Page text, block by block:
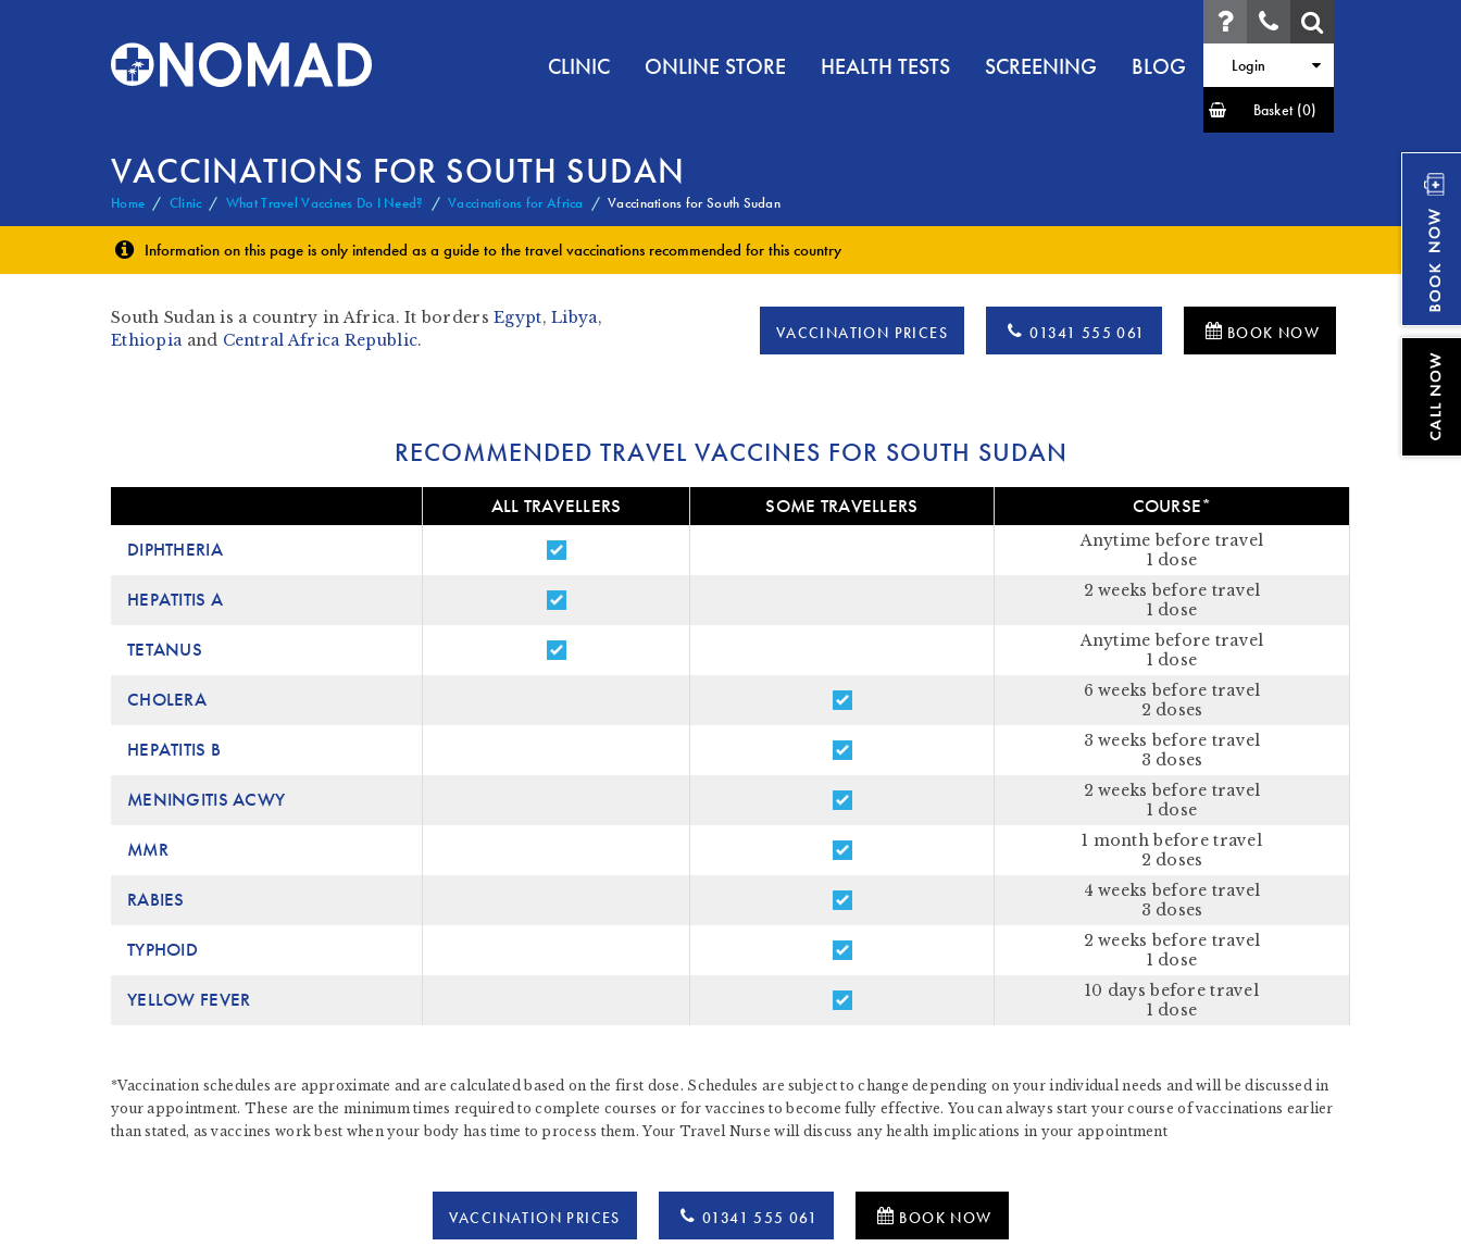
Login
Basket (0)
CLINIC ONLINE STORE HEALTH TESTS SCREENING BLOG
VACCINATIONS FOR SOUTH SUDAN
Home Clinic What Travel Vaccines Do I Need? Vaccinations for Africa Vaccinations for South Sudan
Information on this page is only intended as a guide to the travel vaccinations recommended for this country
South Sudan is a country in Africa. It bordersEgypt,Libya,
Ethiopiaand Central Africa Republic. VACCINATION PRICES 01341 555 061 BOOK NOW
RECOMMENDED TRAVEL VACCINES FOR SOUTH SUDAN
ALL TRAVELLERS SOME TRAVELLERS
COURSE*
DIPHTHERIA
Anytime before travel
1 dose
HEPATITIS A
2 weeks before travel
1 dose
TETANUS
Anytime before travel
1 dose
CHOLERA
6 weeks before travel
2 doses
HEPATITIS B
3 weeks before travel
3 doses
MENINGITIS ACWY
2 weeks before travel
1 dose
MMR
1 month before travel
2 doses
RABIES
4 weeks before travel
3 doses
TYPHOID
2 weeks before travel
1 dose
YELLOW FEVER
10 days before travel
1 dose
*Vaccination schedules are approximate and are calculated based on the first dose. Schedules are subject to change depending on your individual needs and will be discussed in
your appointment. These are the minimum times required to complete courses or for vaccines to become fully effective. You can always start your course of vaccinations earlier
than stated, as vaccines work best when your body has time to process them. Your Travel Nurse will discuss any health implications in your appointment
VACCINATION PRICES 01341 555 061 BOOK NOW